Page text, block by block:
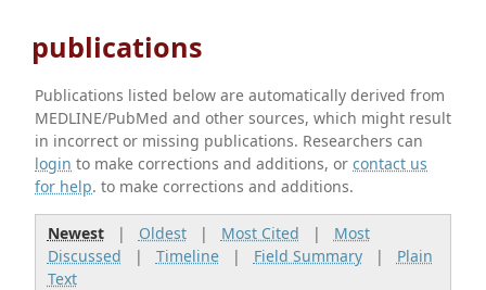
publications
Publications listed below are automatically derived from
MEDLINE/PubMed and other sources, which might result
in incorrect or missing publications. Researchers can
login to make corrections and additions, orcontact us
for help. to make corrections and additions.
Newest| Oldest| Most Cited | Most
Discussed | Timeline| Field Summary| Plain
Text